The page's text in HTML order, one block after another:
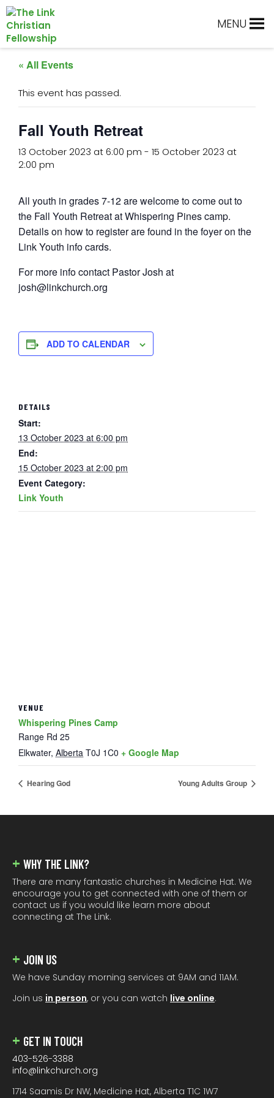
Skip
to
primary
navigation
Skip
to
main
content
Skip
to
primary
sidebar
Skip
to
footer
MENU
« All Events
This event has passed.
Fall Youth Retreat
13 October 2023 at 6:00 pm - 15 October 2023 at
2:00 pm
All youth in grades 7-12 are welcome to come out to
the Fall Youth Retreat at Whispering Pines camp.
Details on how to register are found in the foyer on the
Link Youth info cards.
For more info contact Pastor Josh at
josh@linkchurch.org
ADD TO CALENDAR
DETAILS
Start:
13 October 2023 at 6:00 pm
End:
15 October 2023 at 2:00 pm
Event Category:
Link Youth
VENUE
Whispering Pines Camp
Range Rd 25
Elkwater, Alberta T0J 1C0 + Google Map
Hearing God Young Adults Group
WHY THE LINK?
There are many fantastic churches in Medicine Hat. We
encourage you to get connected with one of them or
contact us if you would like learn more about
connecting at The Link.
JOIN US
We have Sunday morning services at 9AM and 11AM.
Join us in person, or you can watch live online.
GET IN TOUCH
403-526-3388
info@linkchurch.org
1714 Saamis Dr NW, Medicine Hat, Alberta T1C 1W7